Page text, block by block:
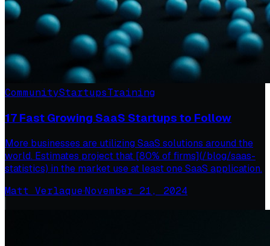
CommunityStartupsTraining
17 Fast Growing SaaS Startups to Follow
More businesses are utilizing SaaS solutions around the
world. Estimates project that [80% of firms](/blog/saas-
statistics) in the market use at least one SaaS application.
Matt Verlaque·November 21, 2024